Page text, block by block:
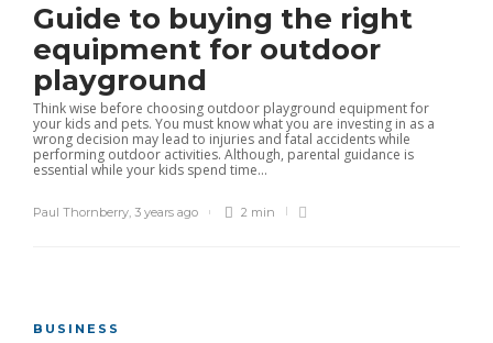
Guide to buying the right
equipment for outdoor
playground
Think wise before choosing outdoor playground equipment for
your kids and pets. You must know what you are investing in as a
wrong decision may lead to injuries and fatal accidents while
performing outdoor activities. Although, parental guidance is
essential while your kids spend time...
Paul Thornberry, 3 years ago 2 min
BUSINESS